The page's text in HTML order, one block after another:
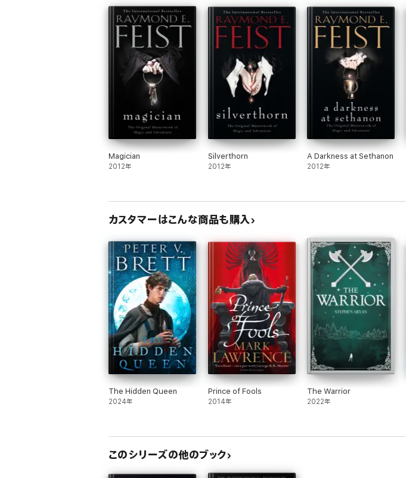
Magician
2012年
Silverthorn
2012年
A Darkness at Sethanon
2012年
カスタマーはこんな商品も購入
The Hidden Queen
2024年
Prince of Fools
2014年
The Warrior
2022年
このシリーズの他のブック